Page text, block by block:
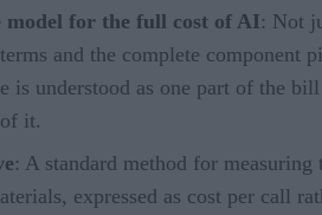
model for the full cost of AI: Not
and the complete component
is understood as one part of the
it.
: A standard method for measuring
expressed as cost per call